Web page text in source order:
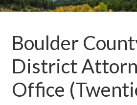
Boulder
District
Office